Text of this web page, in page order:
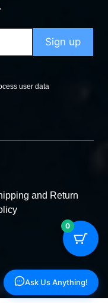
user data
and Return
Ask Us Anything!
0